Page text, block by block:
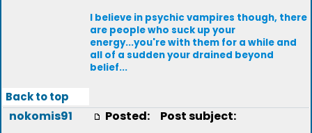
I believe in psychic vampires though, there
are people who suck up your
energy...you're with them for a while and
all of a sudden your drained beyond
belief...
Back to top
nokomis91 Posted: Post subject: